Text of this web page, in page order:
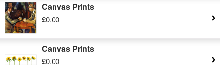
Canvas Prints
£0.00
Canvas Prints
£0.00